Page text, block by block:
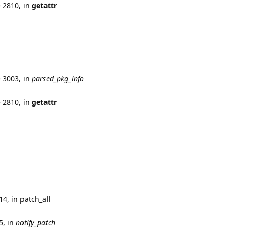
in getattr
in parsed_pkg_info
in getattr
in patch_all
in notify_patch